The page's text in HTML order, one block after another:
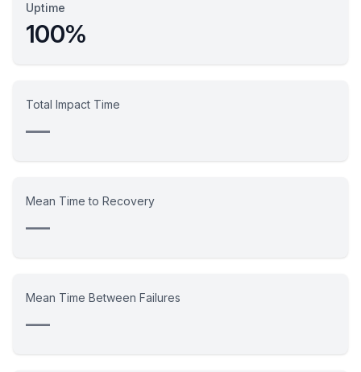
Uptime
100%
Total Impact Time
—
Mean Time to Recovery
—
Mean Time Between Failures
—